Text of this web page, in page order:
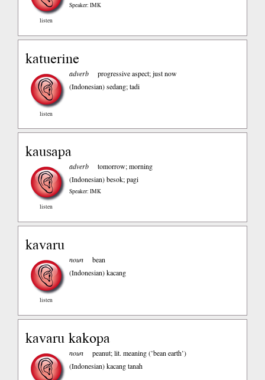
listen
Speaker: IMK
katuerine
listen
adverb
progressive aspect; just now
(Indonesian)sedang; tadi
kausapa
listen
adverb
tomorrow; morning
(Indonesian)besok; pagi
Speaker: IMK
kavaru
listen
noun
bean
(Indonesian)kacang
kavaru kakopa
noun
peanut; lit. meaning (’bean earth’)
(Indonesian)kacang tanah